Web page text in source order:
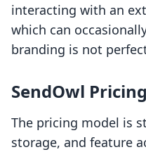
interacting with an
which can
branding is not
SendOwl
The pricing model is
storage, and feature